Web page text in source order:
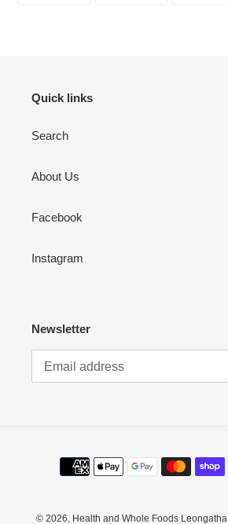
Quick links
Search
About Us
Facebook
Instagram
Newsletter
Payment
methods
© 2026, Health and Whole Foods Leongatha